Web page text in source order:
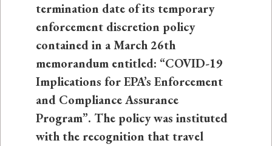
termination date of its temporary
enforcement discretion policy
contained in a March 26th
memorandum entitled: “COVID-19
Implications for EPA’s Enforcement
and Compliance Assurance
Program”. The policy was instituted
with the recognition that travel